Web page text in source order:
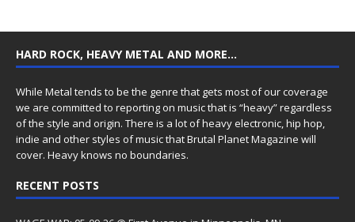
HARD ROCK, HEAVY METAL AND MORE…
While Metal tends to be the genre that gets most of our coverage
we are committed to reporting on music that is “heavy” regardless
of the style and origin. There is a lot of heavy electronic, hip hop,
indie and other styles of music that Brutal Planet Magazine will
cover. Heavy knows no boundaries.
RECENT POSTS